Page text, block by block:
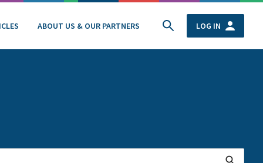
ABOUT US & OUR PARTNERS LOG IN